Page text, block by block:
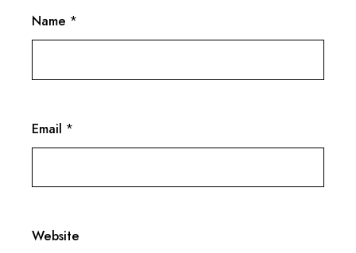
Name *
Email *
Website